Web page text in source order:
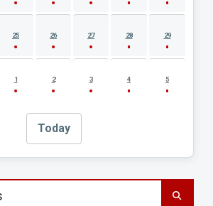
25 26 27 28 29
1 2 3 4 5
Today
title